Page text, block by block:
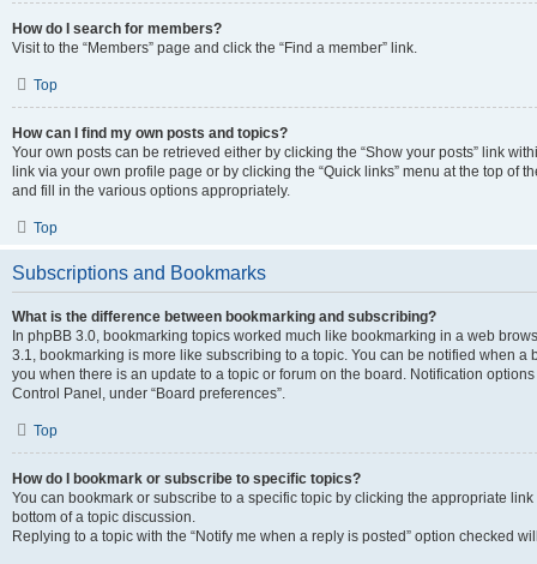
How do I search for members?
Visit to the “Members” page and click the “Find a member” link.
Top
How can I find my own posts and topics?
Your own posts can be retrieved either by clicking the “Show your posts” link
link via your own profile page or by clicking the “Quick links” menu at the top of
and fill in the various options appropriately.
Top
Subscriptions and Bookmarks
What is the difference between bookmarking and subscribing?
In phpBB 3.0, bookmarking topics worked much like bookmarking in a web
3.1, bookmarking is more like subscribing to a topic. You can be notified when
you when there is an update to a topic or forum on the board. Notification
Control Panel, under “Board preferences”.
Top
How do I bookmark or subscribe to specific topics?
You can bookmark or subscribe to a specific topic by clicking the appropriate
bottom of a topic discussion.
Replying to a topic with the “Notify me when a reply is posted” option checked